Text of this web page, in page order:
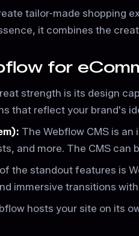
tailor-made shopping
it combines the
for
strength is its design
that reflect your brand's
The Webflow CMS is
and more. The CMS
the standout features is
immersive transitions
hosts your site on its